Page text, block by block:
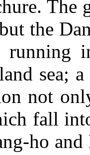
The
the
running
sea;
not
fall
ho